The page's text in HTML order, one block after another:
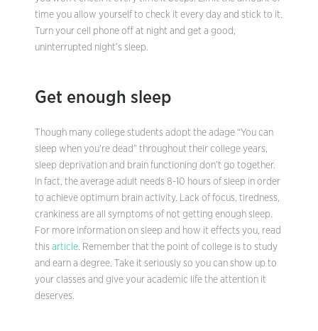
time you allow yourself to check it every day and stick to it.
Turn your cell phone off at night and get a good,
uninterrupted night’s sleep.
Get enough sleep
Though many college students adopt the adage “You can
sleep when you’re dead” throughout their college years,
sleep deprivation and brain functioning don’t go together.
In fact, the average adult needs 8-10 hours of sleep in order
to achieve optimum brain activity. Lack of focus, tiredness,
crankiness are all symptoms of not getting enough sleep.
For more information on sleep and how it effects you, read
this article. Remember that the point of college is to study
and earn a degree. Take it seriously so you can show up to
your classes and give your academic life the attention it
deserves.